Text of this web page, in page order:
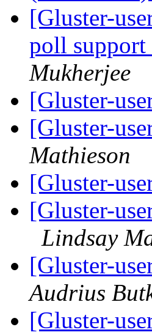
[Gluster-
poll
Mukherjee
[Gluster-
[Gluster-
Mathieson
[Gluster-
[Gluster-
Lindsay
[Gluster-
Audrius
[Gluster-